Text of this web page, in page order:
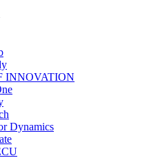
INNOVATION
Dynamics